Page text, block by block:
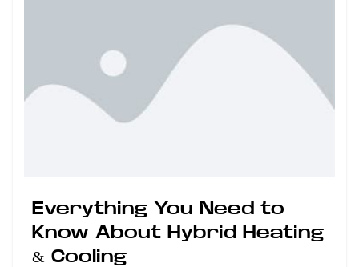
Everything You Need to
Know About Hybrid Heating
& Cooling